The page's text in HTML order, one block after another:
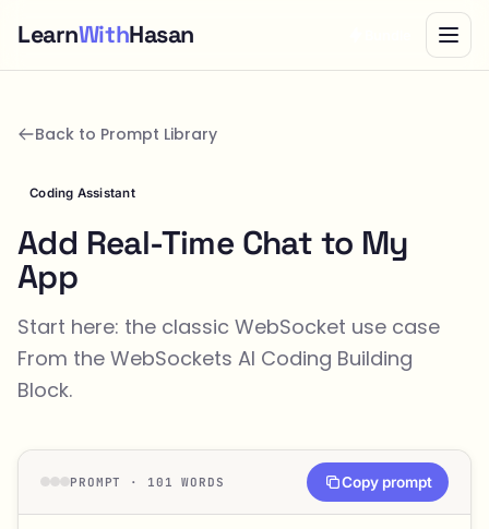
LearnWithHasan
Back to Prompt Library
Coding Assistant
Add Real-Time Chat to My
App
Start here: the classic WebSocket use case
From the WebSockets AI Coding Building
Block.
PROMPT · 101 WORDS Copy prompt